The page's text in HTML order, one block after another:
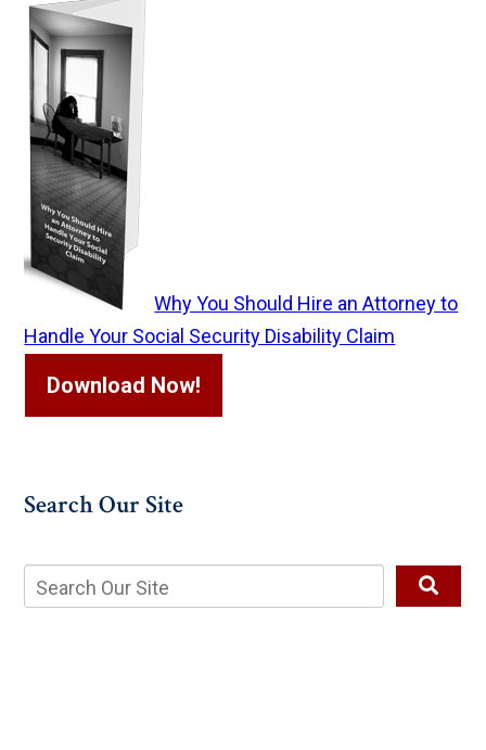
Why You Should Hire an Attorney to
Handle Your Social Security Disability Claim
Download Now!
Search Our Site